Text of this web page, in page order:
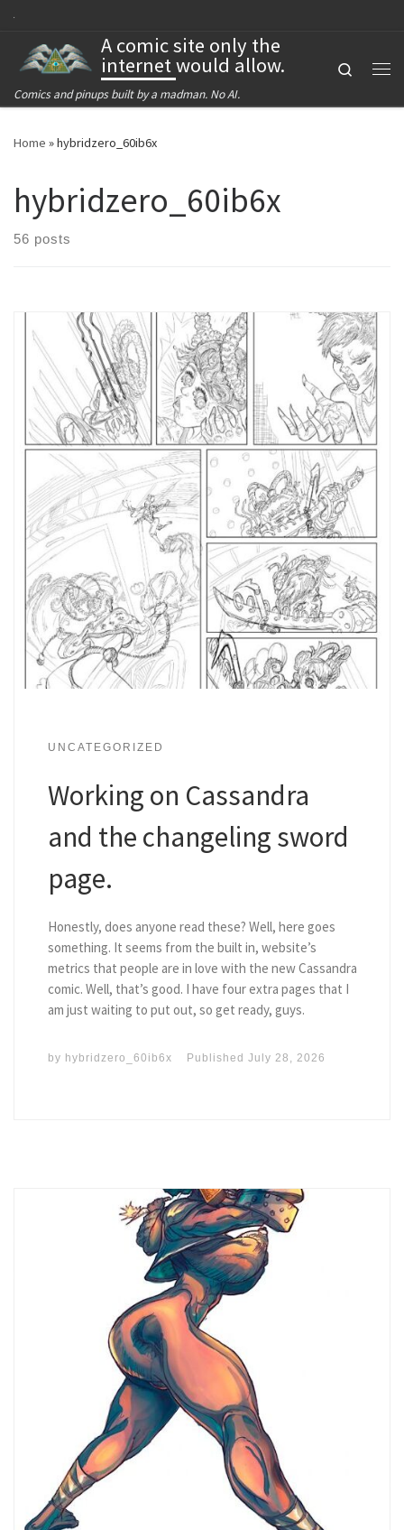
A comic site only the
internet would allow.
Comics and pinups built by a madman. No AI.
Search
Home »hybridzero_60ib6x
hybridzero_60ib6x
56 posts
UNCATEGORIZED
Working on Cassandra
and the changeling sword
page.
Honestly, does anyone read these? Well, here goes
something. It seems from the built in, website’s
metrics that people are in love with the new Cassandra
comic. Well, that’s good. I have four extra pages that I
am just waiting to put out, so get ready, guys.
by hybridzero_60ib6x Published July 28, 2026